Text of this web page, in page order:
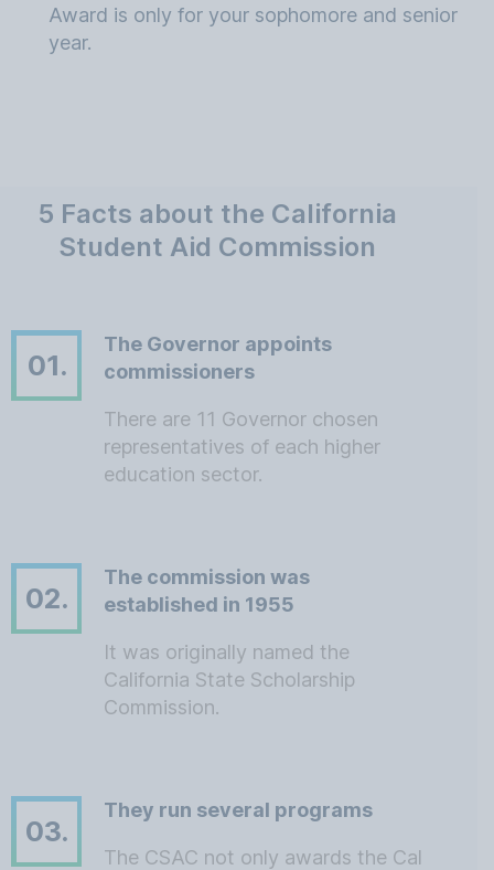
Award is only for your sophomore and senior
year.
5 Facts about the California
Student Aid Commission
01.
The Governor appoints
commissioners
There are 11 Governor chosen
representatives of each higher
education sector.
02.
The commission was
established in 1955
It was originally named the
California State Scholarship
Commission.
03.
They run several programs
The CSAC not only awards the Cal